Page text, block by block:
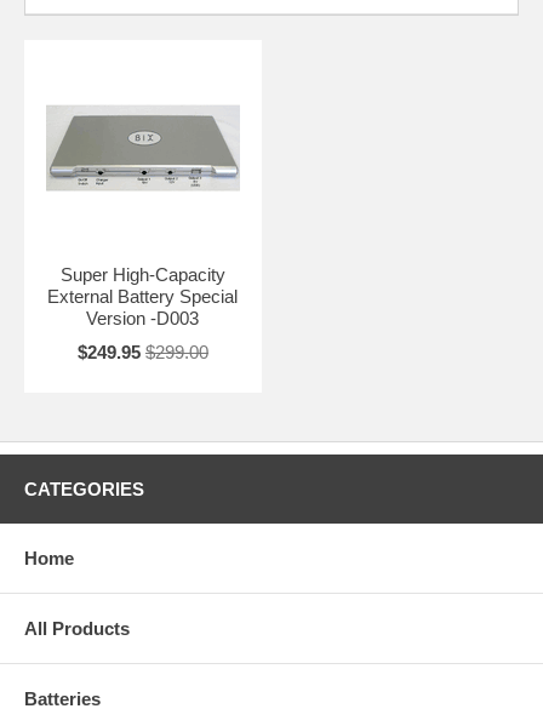
Super High-Capacity
External Battery Special
Version -D003
$249.95 $299.00
CATEGORIES
Home
All Products
Batteries